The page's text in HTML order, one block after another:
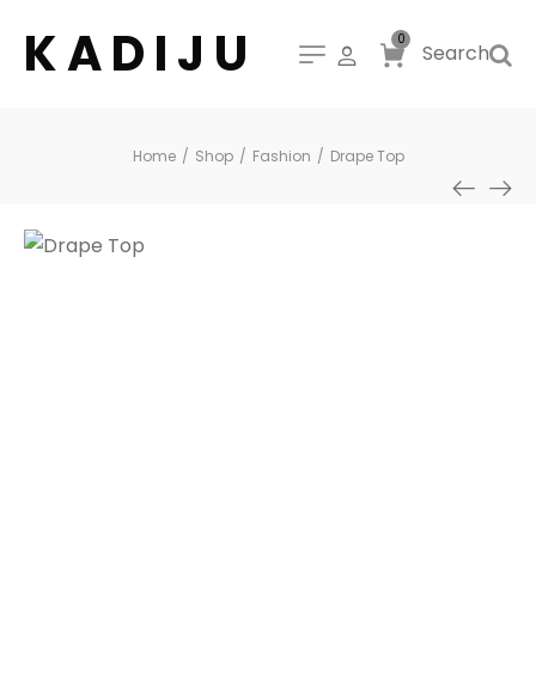
K A D I J U 0
Search
Home / Shop / Fashion / Drape Top